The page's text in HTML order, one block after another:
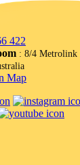
422
: 8/4 Metrolink
Map